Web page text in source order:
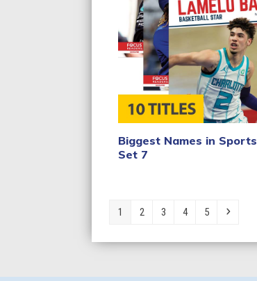
Biggest Names in Sports
Set 7
Page
1 Page
2 Page
3 Page
4 Page
5 Next